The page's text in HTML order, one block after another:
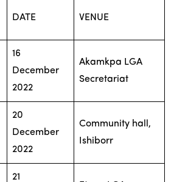
DATE VENUE
16
December
2022
Akamkpa LGA
Secretariat
20
December
2022
Community hall,
Ishiborr
21